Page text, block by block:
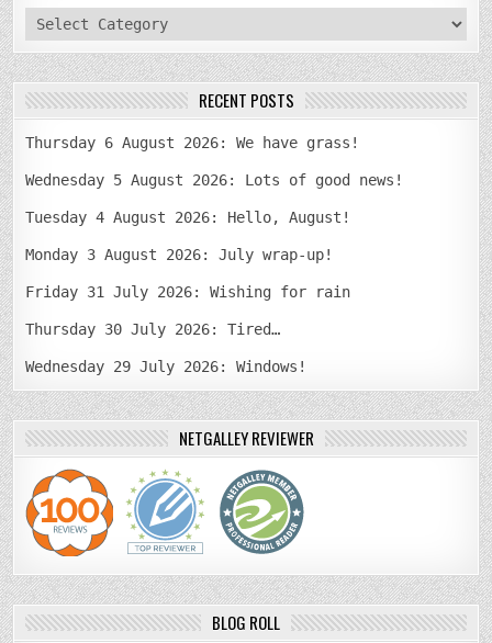
categories
RECENT POSTS
Thursday 6 August 2026: We have grass!
Wednesday 5 August 2026: Lots of good news!
Tuesday 4 August 2026: Hello, August!
Monday 3 August 2026: July wrap-up!
Friday 31 July 2026: Wishing for rain
Thursday 30 July 2026: Tired…
Wednesday 29 July 2026: Windows!
NETGALLEY REVIEWER
BLOG ROLL